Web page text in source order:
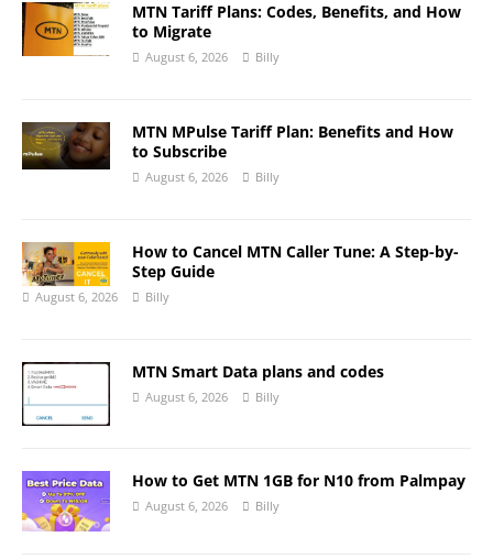
MTN Tariff Plans: Codes, Benefits, and How
to Migrate
August 6, 2026 Billy
MTN MPulse Tariff Plan: Benefits and How
to Subscribe
August 6, 2026 Billy
How to Cancel MTN Caller Tune: A Step-by-
Step Guide
August 6, 2026 Billy
MTN Smart Data plans and codes
August 6, 2026 Billy
How to Get MTN 1GB for N10 from Palmpay
August 6, 2026 Billy